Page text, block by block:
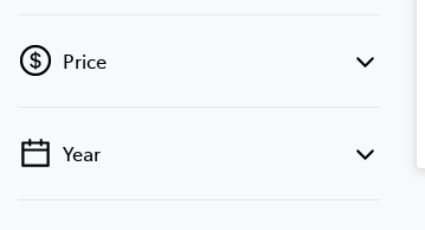
Price
💡 Price filters are disabled when finance
Year